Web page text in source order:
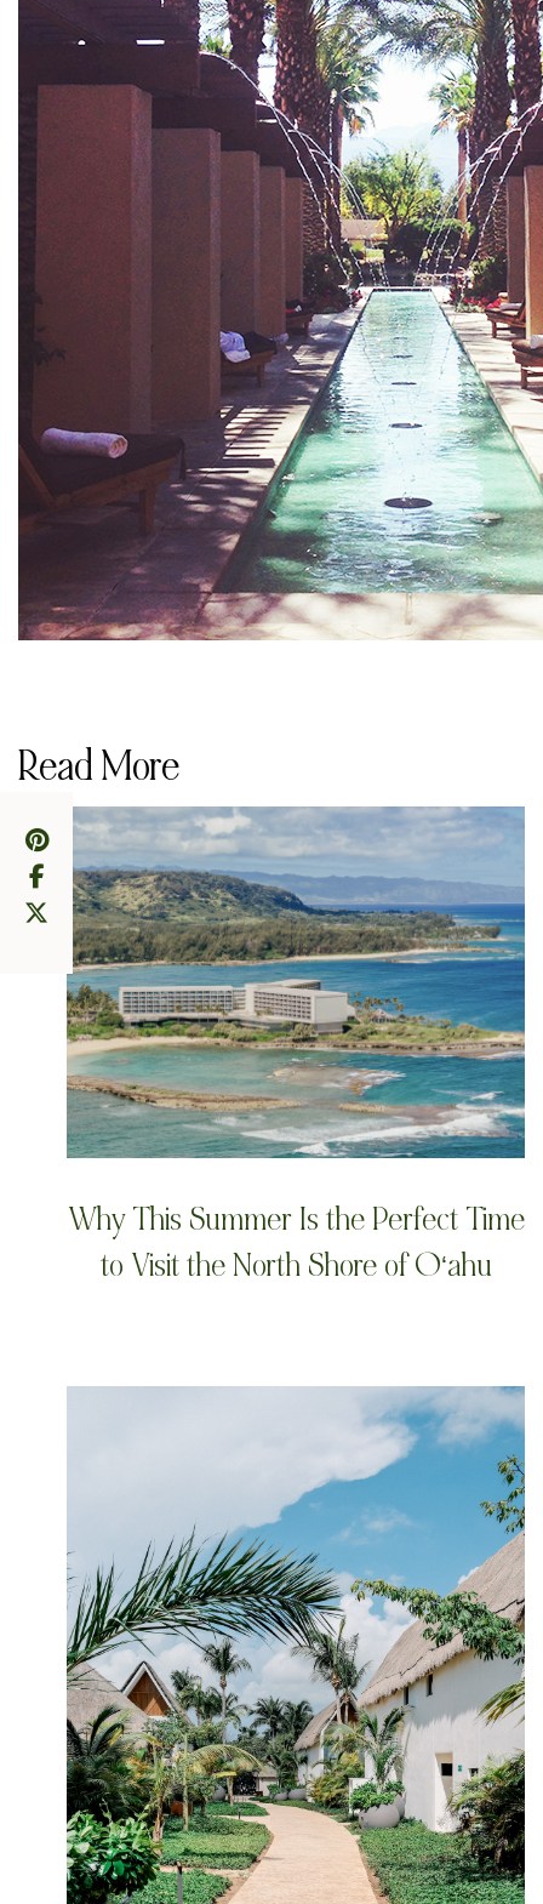
Read More
Why This Summer Is the Perfect Time
to Visit the North Shore of Oʻahu